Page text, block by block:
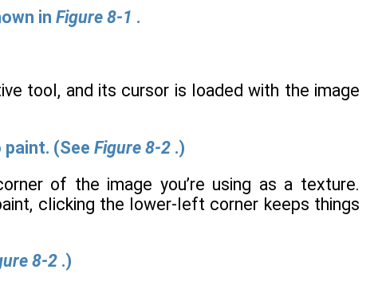
in Figure 8-1 .
tool, and its cursor is loaded with the image
(See Figure 8-2 .)
of the image you’re using as a texture.
clicking the lower-left corner keeps things
8-2 .)